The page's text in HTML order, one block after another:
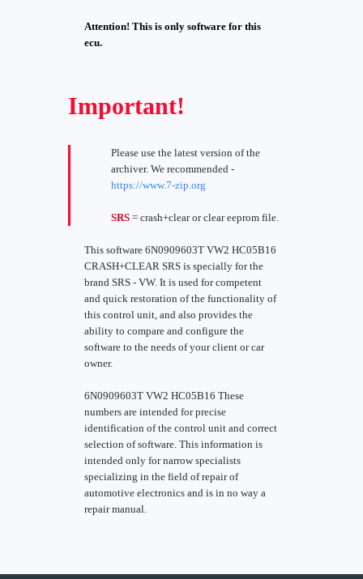
Attention! This is only software for this
ecu.
Important!
Please use the latest version of the
archiver. We recommended -
https://www.7-zip.org
SRS = crash+clear or clear eeprom file.
This software 6N0909603T VW2 HC05B16
CRASH+CLEAR SRS is specially for the
brand SRS - VW. It is used for competent
and quick restoration of the functionality of
this control unit, and also provides the
ability to compare and configure the
software to the needs of your client or car
owner.
6N0909603T VW2 HC05B16 These
numbers are intended for precise
identification of the control unit and correct
selection of software. This information is
intended only for narrow specialists
specializing in the field of repair of
automotive electronics and is in no way a
repair manual.